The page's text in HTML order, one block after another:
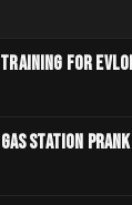
FOR
STATION